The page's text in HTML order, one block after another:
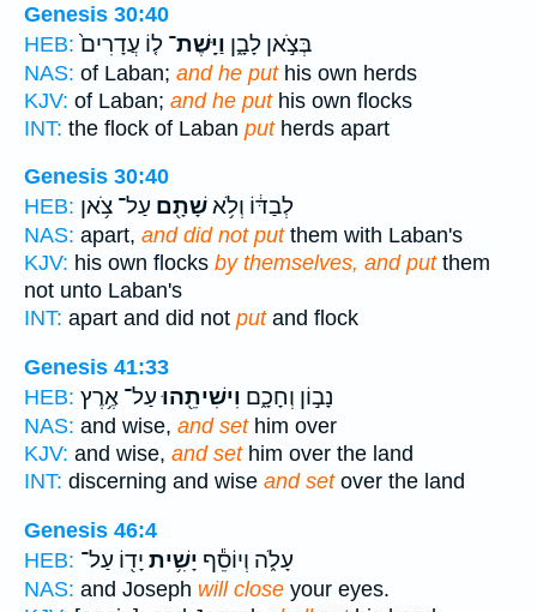
Genesis 30:40
HEB:
בְּצֹ֣אן לָבָ֑ן וַיָּֽשֶׁת־ ל֤וֹ עֲדָרִים֙
NAS: of Laban; and he puthis own herds
KJV: of Laban; and he puthis own flocks
INT: the flock of Laban putherds apart
Genesis 30:40
HEB:
לְבַדּ֔וֹ וְלֹ֥אשָׁתָ֖ם עַל־ צֹ֥אן
NAS: apart, and did not putthem with Laban's
KJV: his own flocks by themselves, and putthem
not unto Laban's
INT: apart and did not putand flock
Genesis 41:33
HEB:
נָב֣וֹן וְחָכָ֑ם וִישִׁיתֵ֖הוּעַל־ אֶ֥רֶץ
NAS: and wise, and sethim over
KJV: and wise, and sethim over the land
INT: discerning and wise and setover the land
Genesis 46:4
HEB:
עָלֹ֑ה וְיוֹסֵ֕ף יָשִׁ֥ית יָד֖וֹ עַל־
NAS: and Joseph will close your eyes.